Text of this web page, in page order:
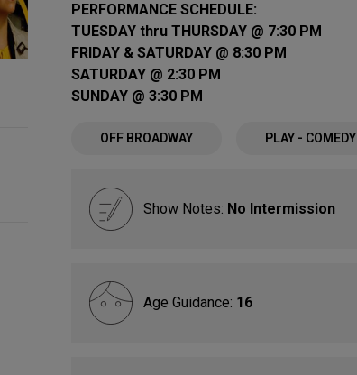
PERFORMANCE SCHEDULE:
TUESDAY thru THURSDAY @ 7:30 PM
FRIDAY & SATURDAY @ 8:30 PM
SATURDAY @ 2:30 PM
SUNDAY @ 3:30 PM
OFF BROADWAY PLAY - COMEDY
Show Notes: No Intermission
Age Guidance: 16